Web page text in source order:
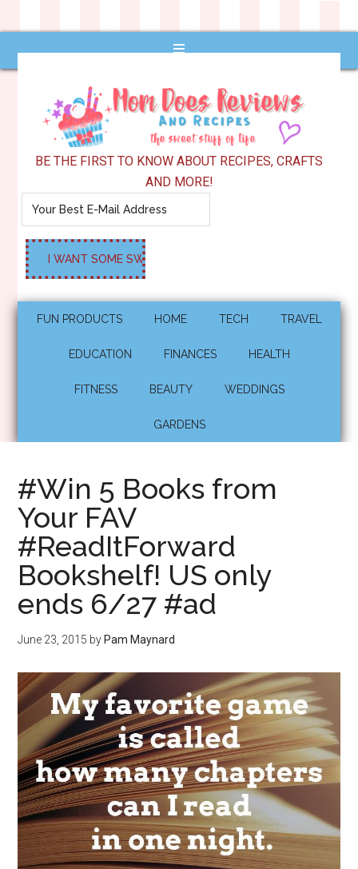
BE THE FIRST TO KNOW ABOUT RECIPES, CRAFTS
AND MORE!
FUN PRODUCTS HOME TECH TRAVEL
EDUCATION FINANCES HEALTH
FITNESS BEAUTY WEDDINGS
GARDENS
#Win 5 Books from
Your FAV
#ReadItForward
Bookshelf! US only
ends 6/27 #ad
June 23, 2015 by Pam Maynard